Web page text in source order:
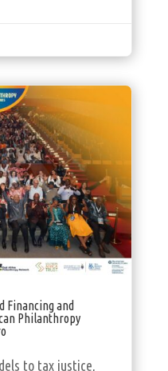
Financing and
Philanthropy
to tax justice,